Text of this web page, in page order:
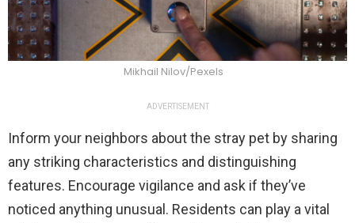
Mikhail Nilov/Pexels
ADVERTISEMENT
Inform your neighbors about the stray pet by sharing
any striking characteristics and distinguishing
features. Encourage vigilance and ask if they’ve
noticed anything unusual. Residents can play a vital